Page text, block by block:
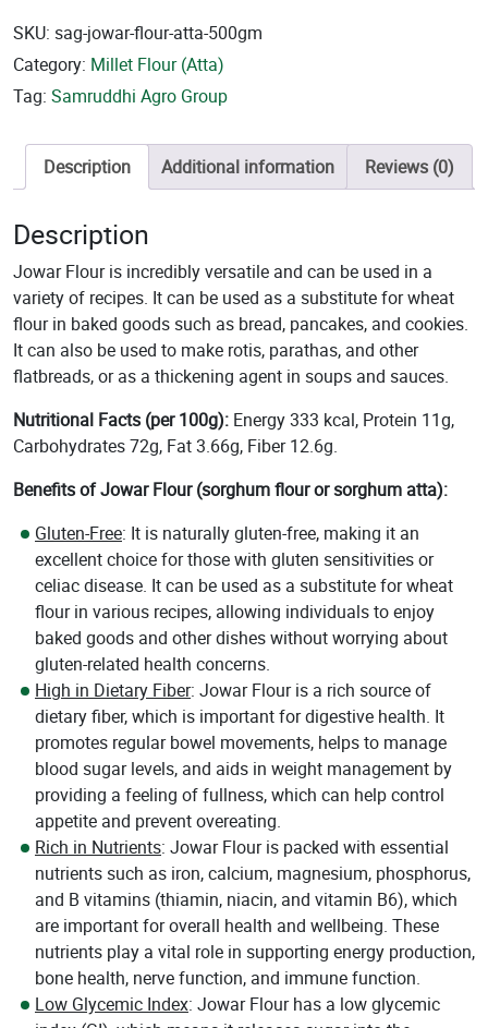
quantity
SKU: sag-jowar-flour-atta-500gm
Category: Millet Flour (Atta)
Tag: Samruddhi Agro Group
Description Additional information Reviews (0)
Description
Jowar Flour is incredibly versatile and can be used in a
variety of recipes. It can be used as a substitute for wheat
flour in baked goods such as bread, pancakes, and cookies.
It can also be used to make rotis, parathas, and other
flatbreads, or as a thickening agent in soups and sauces.
Nutritional Facts (per 100g): Energy 333 kcal, Protein 11g,
Carbohydrates 72g, Fat 3.66g, Fiber 12.6g.
Benefits of Jowar Flour (sorghum flour or sorghum atta):
Gluten-Free: It is naturally gluten-free, making it an
excellent choice for those with gluten sensitivities or
celiac disease. It can be used as a substitute for wheat
flour in various recipes, allowing individuals to enjoy
baked goods and other dishes without worrying about
gluten-related health concerns.
High in Dietary Fiber: Jowar Flour is a rich source of
dietary fiber, which is important for digestive health. It
promotes regular bowel movements, helps to manage
blood sugar levels, and aids in weight management by
providing a feeling of fullness, which can help control
appetite and prevent overeating.
Rich in Nutrients: Jowar Flour is packed with essential
nutrients such as iron, calcium, magnesium, phosphorus,
and B vitamins (thiamin, niacin, and vitamin B6), which
are important for overall health and wellbeing. These
nutrients play a vital role in supporting energy production,
bone health, nerve function, and immune function.
Low Glycemic Index: Jowar Flour has a low glycemic